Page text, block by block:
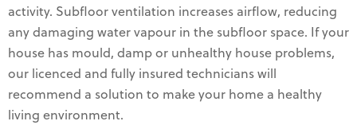
activity. Subfloor ventilation increases airflow, reducing
any damaging water vapour in the subfloor space. If your
house has mould, damp or unhealthy house problems,
our licenced and fully insured technicians will
recommend a solution to make your home a healthy
living environment.